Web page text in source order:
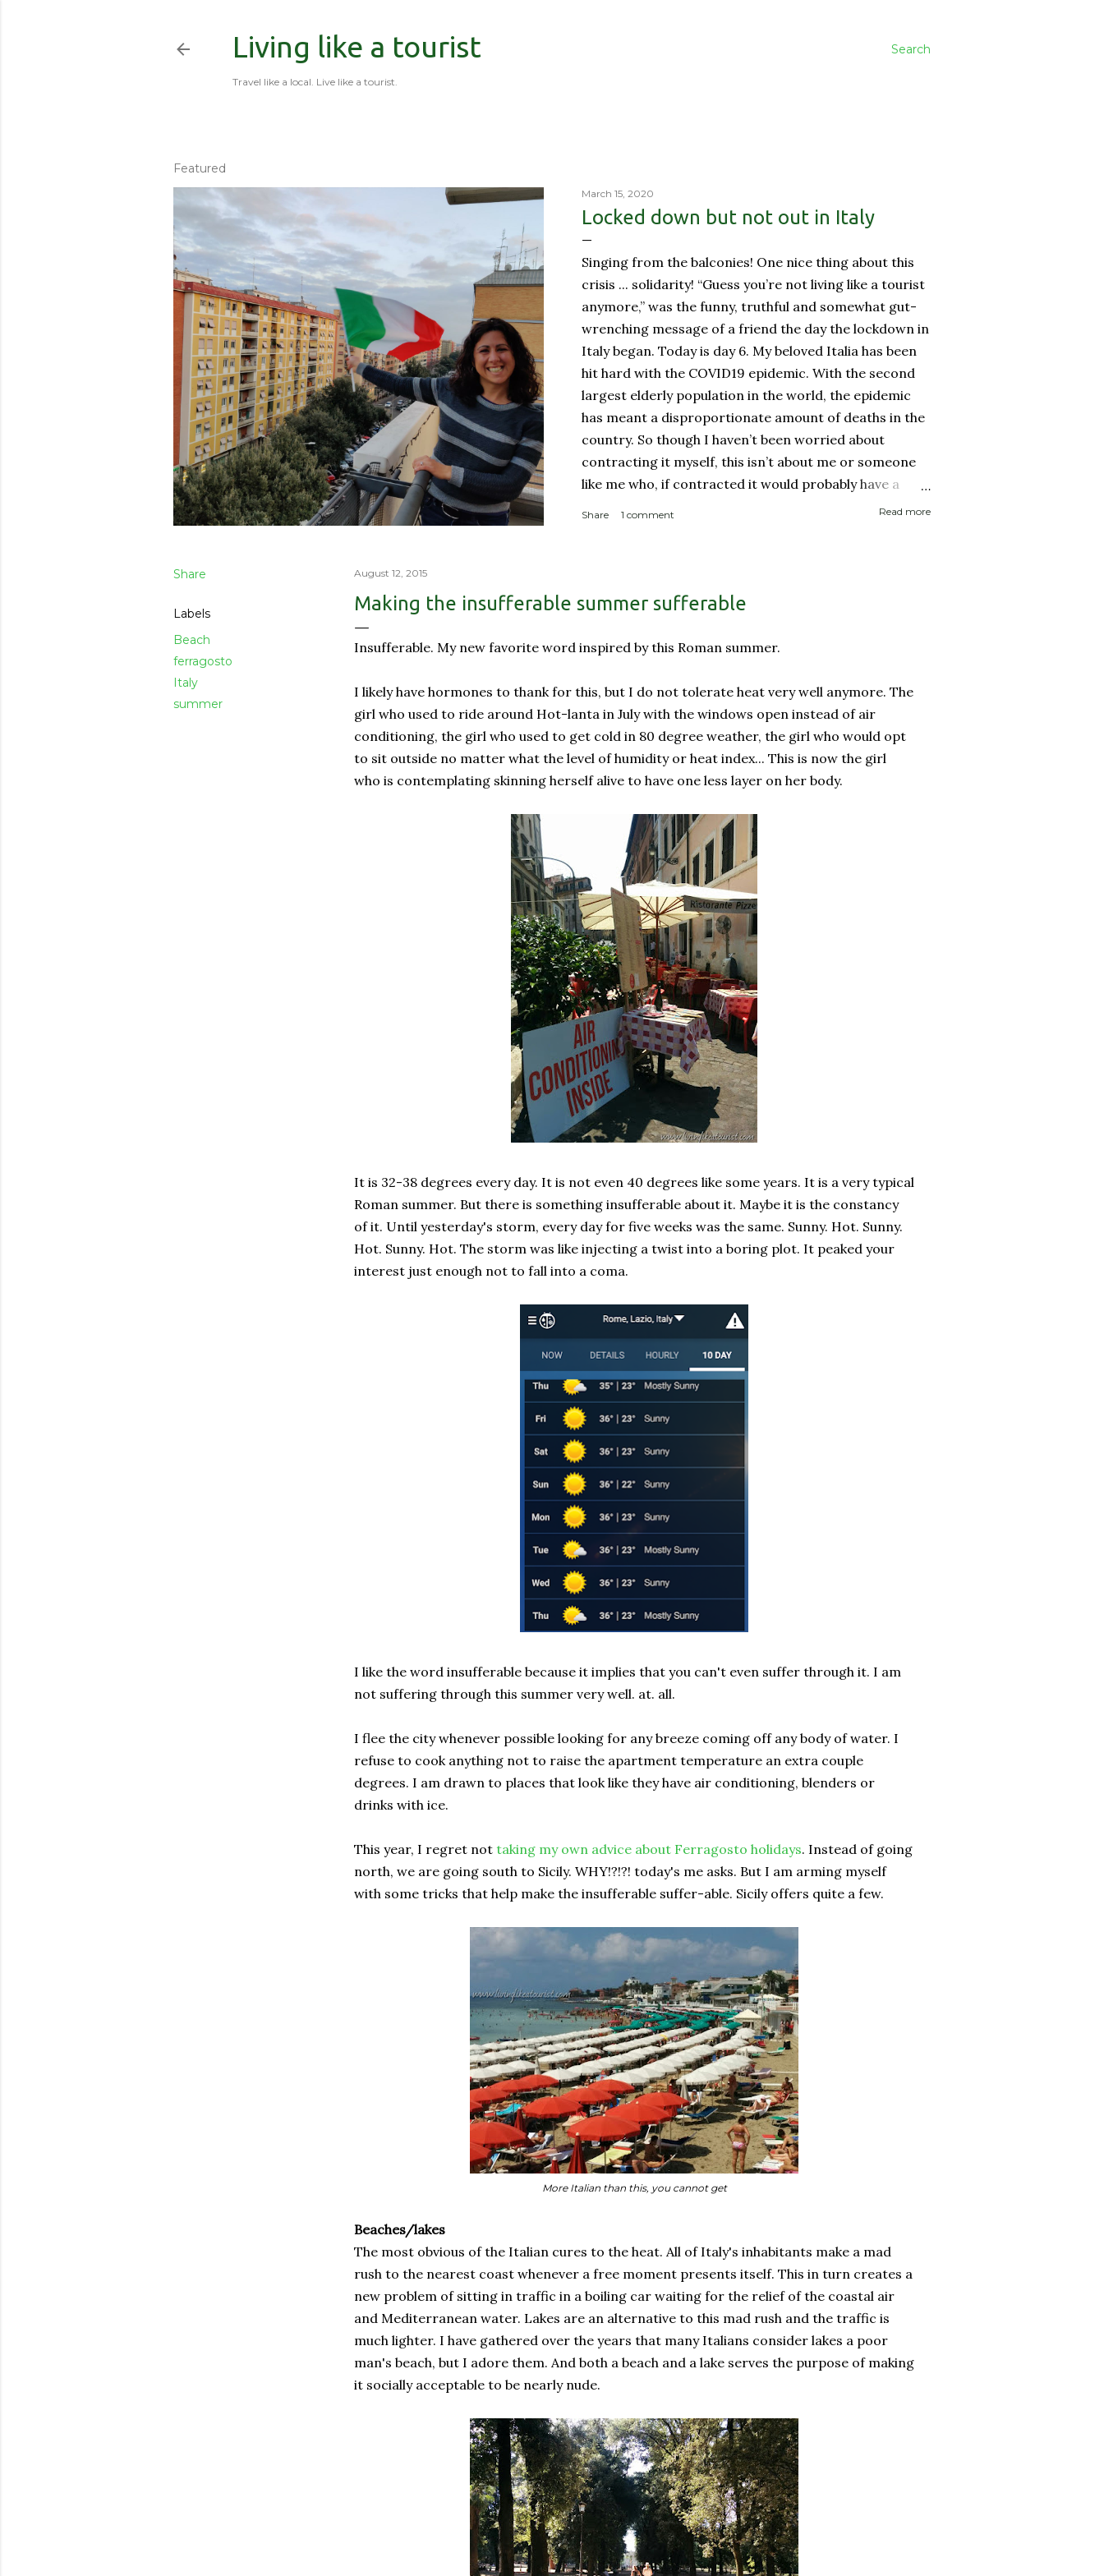
Search
Living like a tourist
Travel like a local. Live like a tourist.
Featured
March 15, 2020
Locked down but not out in Italy
Singing from the balconies! One nice thing about this
crisis ... solidarity! “Guess you’re not living like a tourist
anymore,” was the funny, truthful and somewhat gut-
wrenching message of a friend the day the lockdown in
Italy began. Today is day 6. My beloved Italia has been
hit hard with the COVID19 epidemic. With the second
largest elderly population in the world, the epidemic
has meant a disproportionate amount of deaths in the
country. So though I haven’t been worried about
contracting it myself, this isn’t about me or someone
like me who, if contracted it would probably have a
sucky couple of weeks and then recover. It is about if
orderly: Lines for the grocery store, each person one
physical room really) for personal space, and in a city
Share 1 comment Read more
Share
Labels
Beach
ferragosto
Italy
summer
August 12, 2015
Making the insufferable summer sufferable
Insufferable. My new favorite word inspired by this Roman summer.
I likely have hormones to thank for this, but I do not tolerate heat very well anymore. The
girl who used to ride around Hot-lanta in July with the windows open instead of air
conditioning, the girl who used to get cold in 80 degree weather, the girl who would opt
to sit outside no matter what the level of humidity or heat index... This is now the girl
who is contemplating skinning herself alive to have one less layer on her body.
It is 32-38 degrees every day. It is not even 40 degrees like some years. It is a very typical
Roman summer. But there is something insufferable about it. Maybe it is the constancy
of it. Until yesterday's storm, every day for five weeks was the same. Sunny. Hot. Sunny.
Hot. Sunny. Hot. The storm was like injecting a twist into a boring plot. It peaked your
interest just enough not to fall into a coma.
I like the word insufferable because it implies that you can't even suffer through it. I am
not suffering through this summer very well. at. all.
I flee the city whenever possible looking for any breeze coming off any body of water. I
refuse to cook anything not to raise the apartment temperature an extra couple
degrees. I am drawn to places that look like they have air conditioning, blenders or
drinks with ice.
This year, I regret not taking my own advice about Ferragosto holidays. Instead of going
north, we are going south to Sicily. WHY!?!?! today's me asks. But I am arming myself
with some tricks that help make the insufferable suffer-able. Sicily offers quite a few.
More Italian than this, you cannot get
Beaches/lakes
The most obvious of the Italian cures to the heat. All of Italy's inhabitants make a mad
rush to the nearest coast whenever a free moment presents itself. This in turn creates a
new problem of sitting in traffic in a boiling car waiting for the relief of the coastal air
and Mediterranean water. Lakes are an alternative to this mad rush and the traffic is
much lighter. I have gathered over the years that many Italians consider lakes a poor
man's beach, but I adore them. And both a beach and a lake serves the purpose of making
it socially acceptable to be nearly nude.